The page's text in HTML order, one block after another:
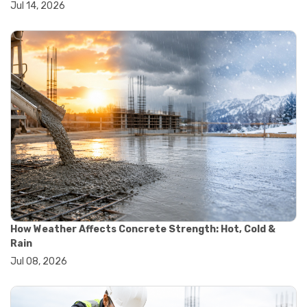
#wheelbarrow sale
#aggregate testing methods
#astm compliance
#astm testing standards
#astm tests
#civil engineering standards
#concrete testing standards
#construction material testing
#lab testing procedures
#material quality testing
#soil testing standards
#aggregate testing equipment
#asphalt testing equipment
#civil engineering lab equipment
#concrete testing machine
#construction materials testing equipment
#construction quality control
#material strength testing
#soil testing equipment
Jul 14, 2026
How Weather Affects Concrete Strength: Hot, Cold &
Rain
Jul 08, 2026